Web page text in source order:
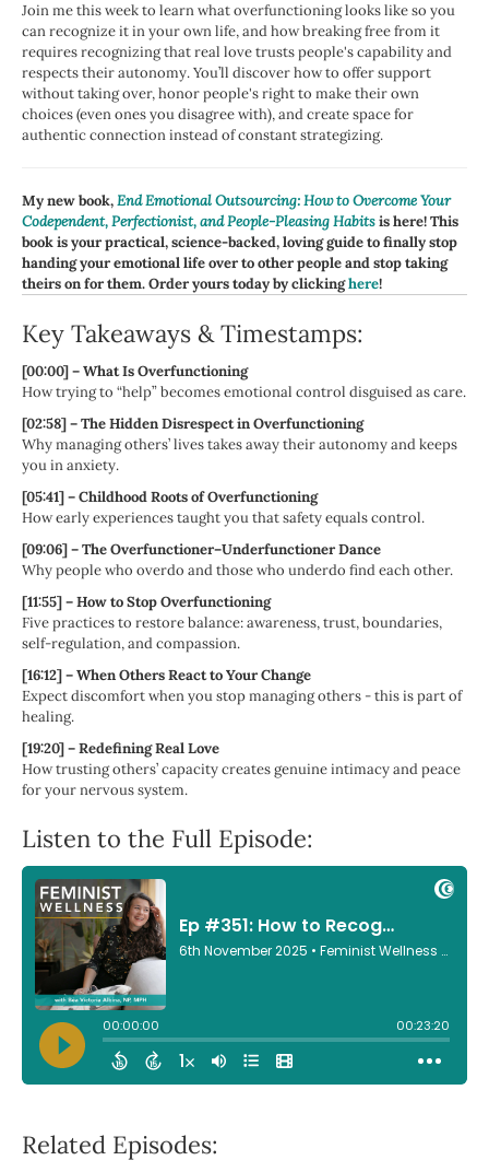
Join me this week to learn what overfunctioning looks like so you
can recognize it in your own life, and how breaking free from it
requires recognizing that real love trusts people's capability and
respects their autonomy. You’ll discover how to offer support
without taking over, honor people's right to make their own
choices (even ones you disagree with), and create space for
authentic connection instead of constant strategizing.
My new book,End Emotional Outsourcing: How to Overcome Your
Codependent, Perfectionist, and People-Pleasing Habitsis here! This
book is your practical, science-backed, loving guide to finally stop
handing your emotional life over to other people and stop taking
theirs on for them. Order yours today by clickinghere!
Key Takeaways & Timestamps:
[00:00] – What Is Overfunctioning
How trying to “help” becomes emotional control disguised as care.
[02:58] – The Hidden Disrespect in Overfunctioning
Why managing others’ lives takes away their autonomy and keeps
you in anxiety.
[05:41] – Childhood Roots of Overfunctioning
How early experiences taught you that safety equals control.
[09:06] – The Overfunctioner–Underfunctioner Dance
Why people who overdo and those who underdo find each other.
[11:55] – How to Stop Overfunctioning
Five practices to restore balance: awareness, trust, boundaries,
self-regulation, and compassion.
[16:12] – When Others React to Your Change
Expect discomfort when you stop managing others - this is part of
healing.
[19:20] – Redefining Real Love
How trusting others’ capacity creates genuine intimacy and peace
for your nervous system.
Listen to the Full Episode:
Related Episodes: